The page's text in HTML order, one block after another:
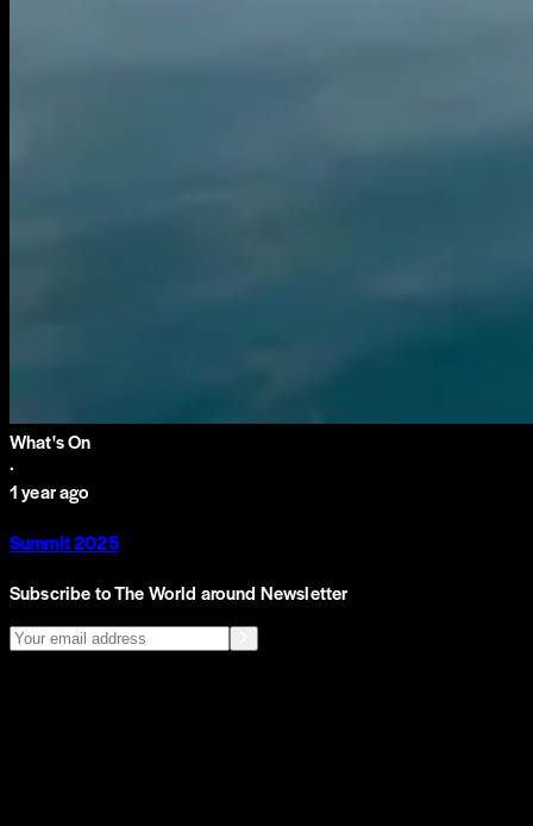
What's On
·
1 year ago
Summit 2025
Subscribe to The World around Newsletter